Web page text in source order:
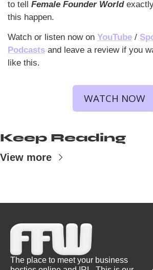
to tell Female Founder World
this happen.
Watch or listen now on YouTube /
Podcasts and leave a review if you
like this.
WATCH NOW
Keep Reading
View more
The place to meet your business